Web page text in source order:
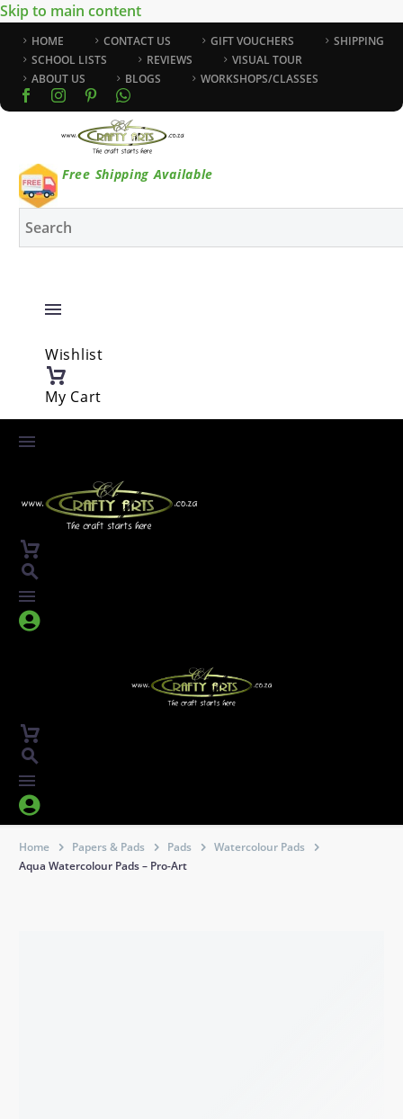
Skip to main content
HOME CONTACT US GIFT VOUCHERS
SHIPPING
SCHOOL LISTS
REVIEWS
VISUAL TOUR
ABOUT US
BLOGS WORKSHOPS/CLASSES
Free Shipping Available
Wishlist
My Cart




Home Papers & Pads Pads
Watercolour Pads
Aqua Watercolour Pads – Pro-Art